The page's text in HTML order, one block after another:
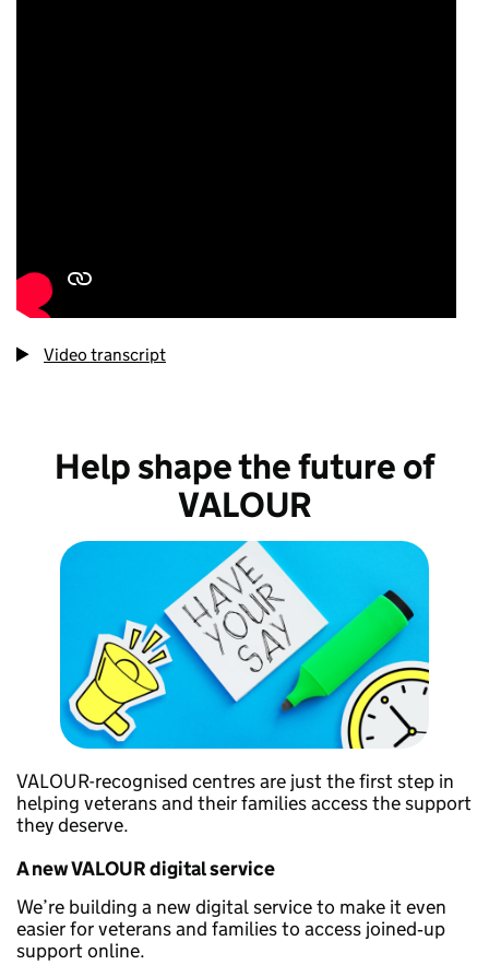
Video transcript
Help shape the future of
VALOUR
VALOUR-recognised centres are just the first step in
helping veterans and their families access the support
they deserve.
A new VALOUR digital service
We’re building a new digital service to make it even
easier for veterans and families to access joined‑up
support online.